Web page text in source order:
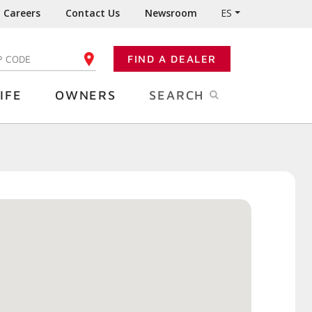
Careers Contact Us Newsroom ES
YOUR ZIP CODE FIND A DEALER
OWNERS SEARCH